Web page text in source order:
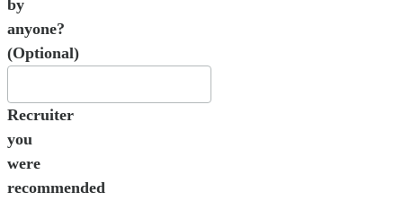
by
anyone?
(Optional)
Recruiter
you
were
recommended